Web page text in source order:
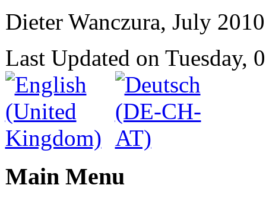
Dieter Wanczura, July
Last Updated on Tuesday,
Main Menu